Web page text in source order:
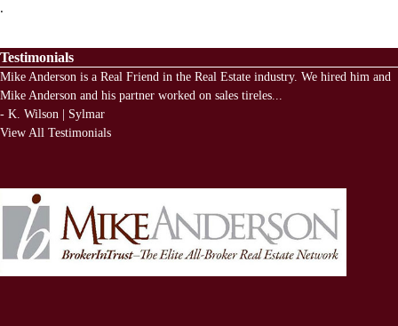
.
Testimonials
Mike Anderson is a Real Friend in the Real Estate industry. We hired him and
Mike Anderson and his partner worked on sales tireles...
- K. Wilson | Sylmar
View All Testimonials